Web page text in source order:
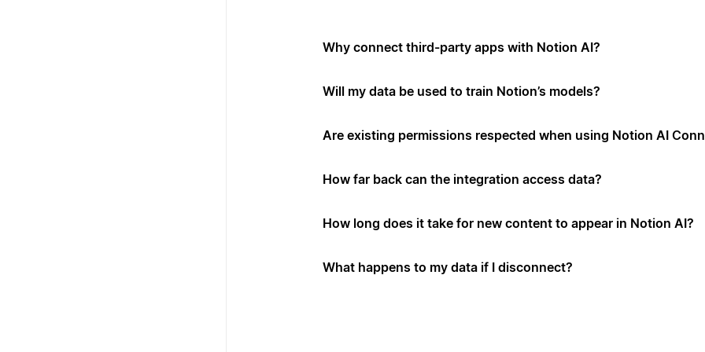
Why connect third-party apps with Notion AI?
Will my data be used to train Notion’s models?
Are existing permissions respected when using Notion AI
How far back can the integration access data?
How long does it take for new content to appear in Notion AI?
What happens to my data if I disconnect?